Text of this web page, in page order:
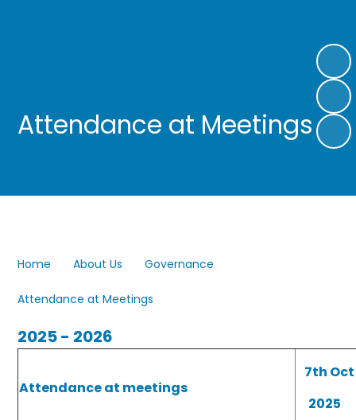
Attendance at Meetings
Home About Us Governance
Attendance at Meetings
2025 - 2026
Attendance at meetings
7th Oct
2025